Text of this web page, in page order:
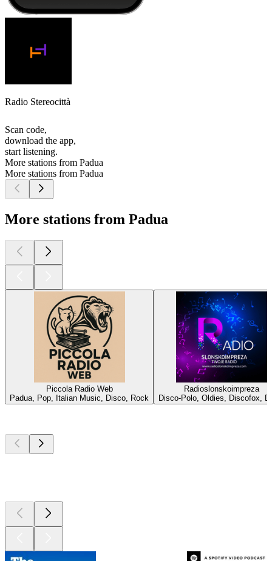
Radio Stereocittà
Scan code,
download the app,
start listening.
More stations from Padua
More stations from Padua
More stations from Padua
Piccola Radio Web
Padua, Pop, Italian Music, Disco, Rock
Radioslonskoimpreza
Disco-Polo, Oldies, Discofox,